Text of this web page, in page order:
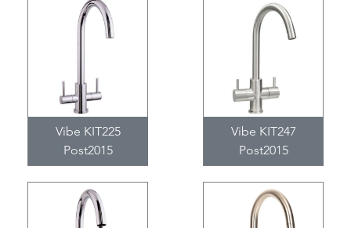
Vibe KIT225
Post2015
Vibe KIT247
Post2015